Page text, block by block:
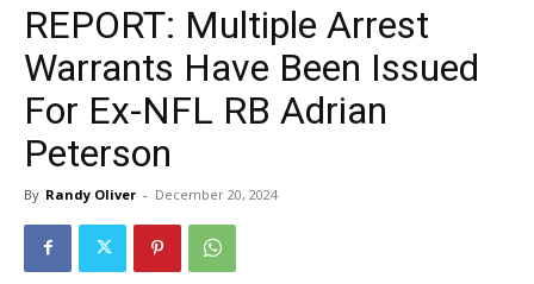
REPORT: Multiple Arrest
Warrants Have Been Issued
For Ex-NFL RB Adrian
Peterson
By Randy Oliver - December 20, 2024